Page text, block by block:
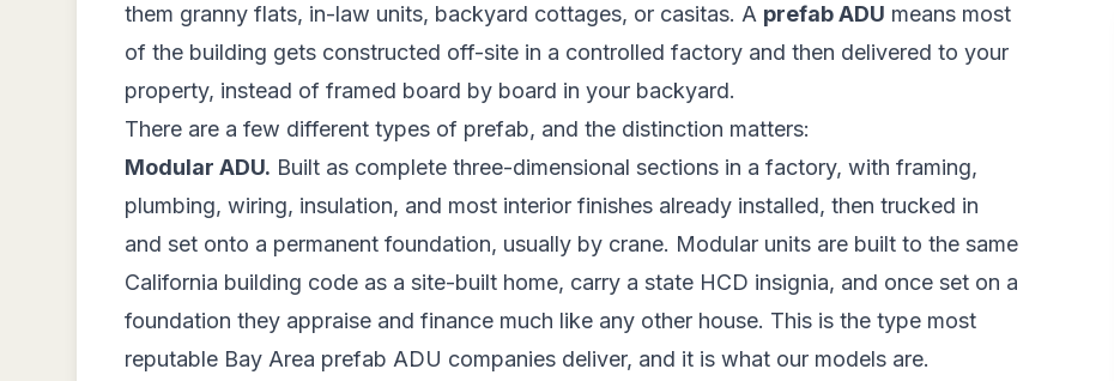
them granny flats, in-law units, backyard cottages, or casitas. A prefab ADU means most
of the building gets constructed off-site in a controlled factory and then delivered to your
property, instead of framed board by board in your backyard.
There are a few different types of prefab, and the distinction matters:
Modular ADU. Built as complete three-dimensional sections in a factory, with framing,
plumbing, wiring, insulation, and most interior finishes already installed, then trucked in
and set onto a permanent foundation, usually by crane. Modular units are built to the same
California building code as a site-built home, carry a state HCD insignia, and once set on a
foundation they appraise and finance much like any other house. This is the type most
reputable Bay Area prefab ADU companies deliver, and it is what our models are.